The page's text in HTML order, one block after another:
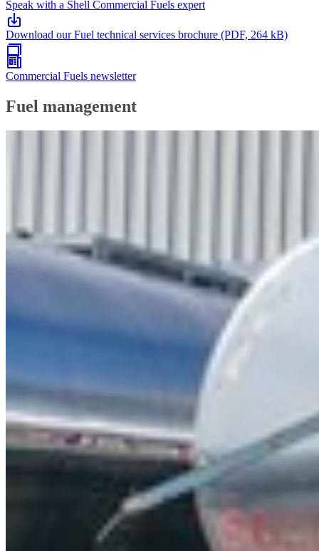
Speak with a Shell Commercial Fuels expert
Download our Fuel technical services brochure (PDF, 264 kB)
Commercial Fuels newsletter
Fuel management